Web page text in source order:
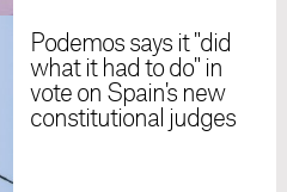
Podemos says it "did
what it had to do" in
vote on Spain's new
constitutional judges